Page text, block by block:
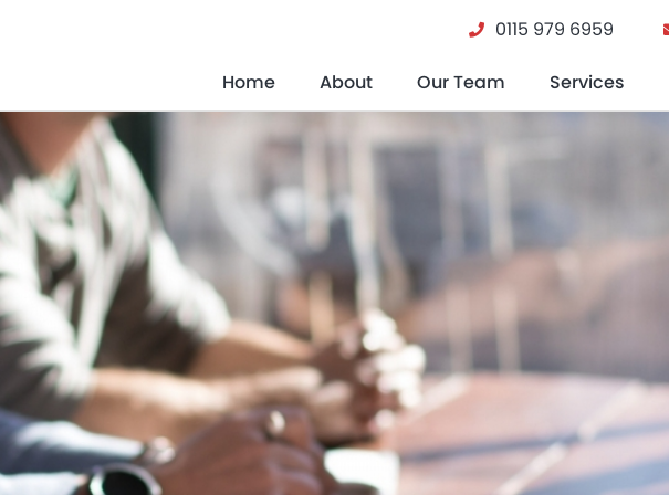
Home About Our Team Services
What Is A Pension?
What Are The Different Types Of
Pension?
What Is A Company Pension?
What Are Pension Funds?
When Can I Retire?
Help When Buying A Home
0115 979 6959